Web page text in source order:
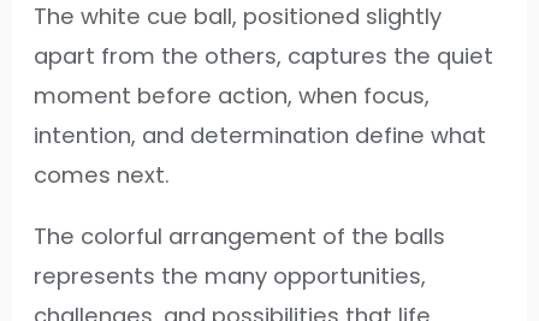
The white cue ball, positioned slightly
apart from the others, captures the quiet
moment before action, when focus,
intention, and determination define what
comes next.
The colorful arrangement of the balls
represents the many opportunities,